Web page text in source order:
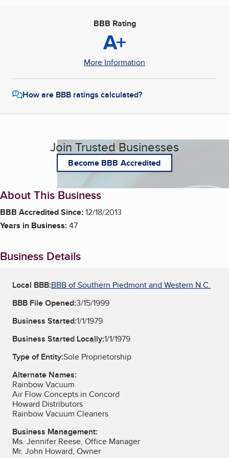
BBB Rating
A+
More Information
How are BBB ratings calculated?
Join Trusted Businesses
Become BBB Accredited
About This Business
BBB Accredited Since:12/18/2013
Years in Business:47
Business Details
Local BBB:BBB of Southern Piedmont and Western N.C.
BBB File Opened:3/15/1999
Business Started:1/1/1979
Business Started Locally:1/1/1979
Type of Entity:Sole Proprietorship
Alternate Names:
Rainbow Vacuum
Air Flow Concepts in Concord
Howard Distributors
Rainbow Vacuum Cleaners
Business Management:
Ms. Jennifer Reese, Office Manager
Mr. John Howard, Owner